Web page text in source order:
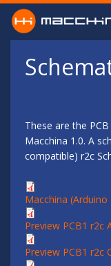
Skip to main content
These are the
Macchina 1.0. A
compatible) r2c
Macchina
Preview PCB1 r2c
Preview PCB1 r2c